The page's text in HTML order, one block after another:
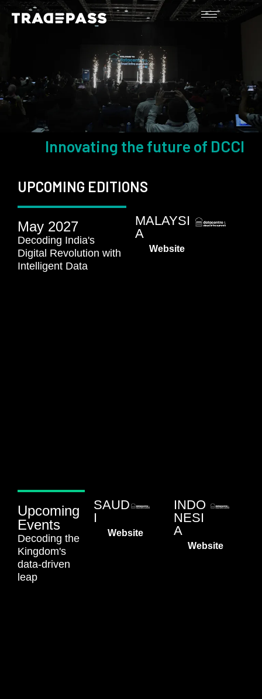
Innovating the future of DCCI
UPCOMING EDITIONS
May 2027
Decoding India's
Digital Revolution with
Intelligent Data
MALAYSI
A
Website
Upcoming
Events
Decoding the
Kingdom's
data-driven
leap
SAUD
I
Website
INDO
NESI
A
Website